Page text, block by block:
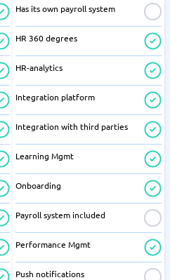
Has its own payroll system
HR 360 degrees
HR-analytics
Integration platform
Integration with third parties
Learning Mgmt
Onboarding
Payroll system included
Performance Mgmt
Push notifications